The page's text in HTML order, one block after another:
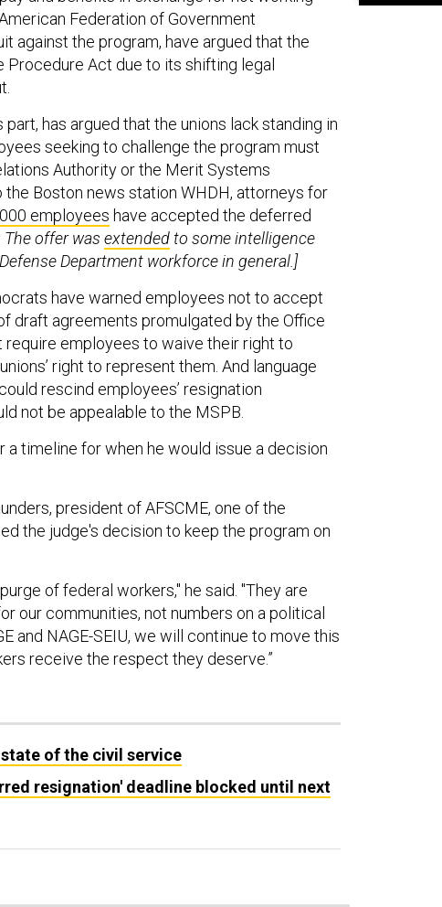
Federation of Government
against the program, have argued that the
Act due to its shifting legal
has argued that the unions lack standing in
seeking to challenge the program must
Authority or the Merit Systems
Boston news station WHDH, attorneys for
employees have accepted the deferred
offer was extendedto some intelligence
Department workforce in general.]
have warned employees not to accept
draft agreements promulgated by the Office
employees to waive their right to
right to represent them. And language
rescind employees’ resignation
not be appealable to the MSPB.
a timeline for when he would issue a decision
president of AFSCME, one of the
the judge's decision to keep the program on
of federal workers," he said. "They are
our communities, not numbers on a political
and NAGE-SEIU, we will continue to move this
receive the respect they deserve.”
of the civil service
resignation' deadline blocked until next